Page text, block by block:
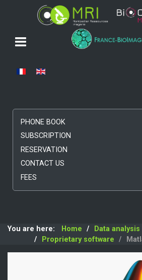
Select your language
PHONE BOOK
SUBSCRIPTION
RESERVATION
CONTACT US
FEES
You are here: Home Data analysis
Proprietary software